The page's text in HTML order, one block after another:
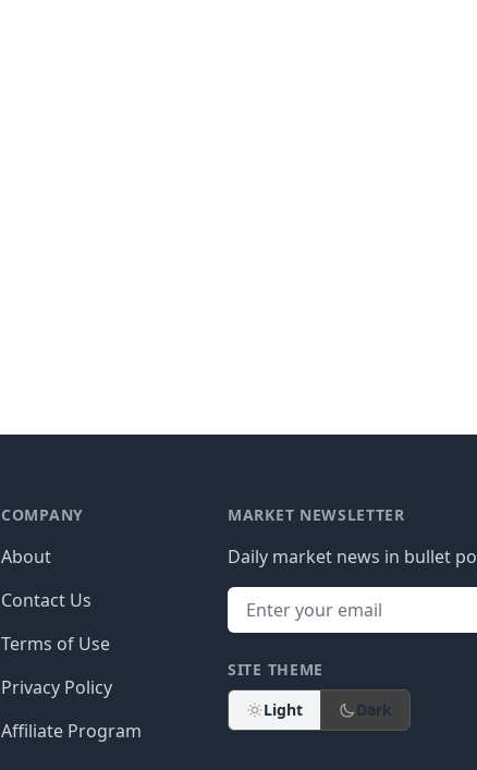
COMPANY
About
Contact Us
Terms of Use
Privacy Policy
Affiliate Program
MARKET NEWSLETTER
Daily market news in bullet
SITE THEME
Light
Dark